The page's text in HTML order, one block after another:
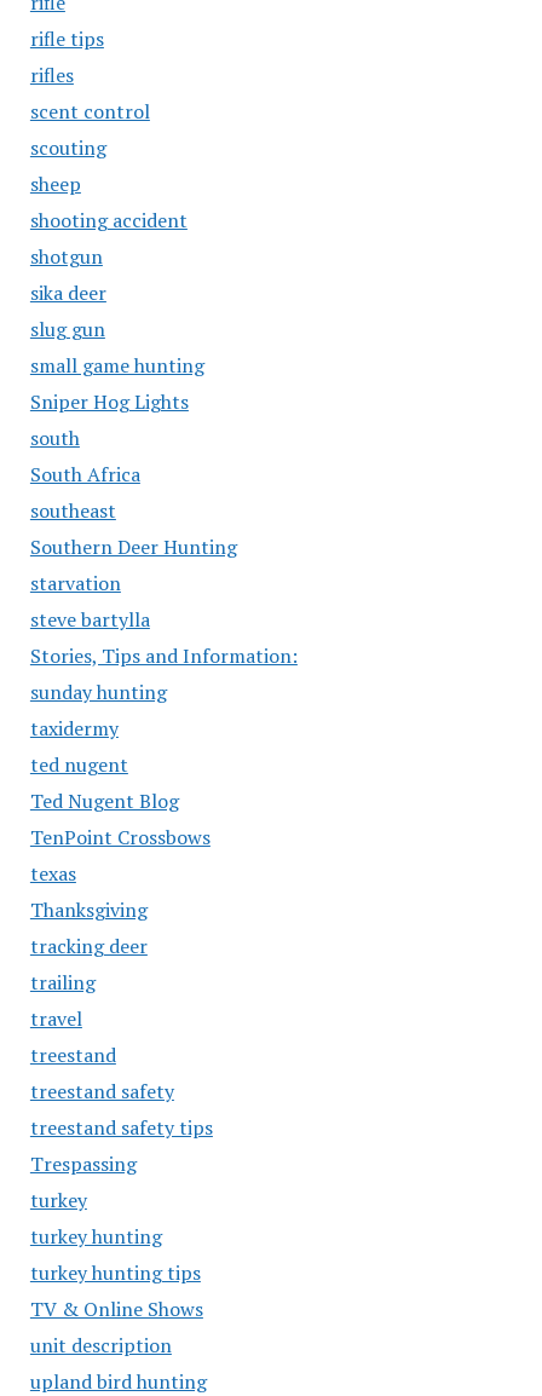
rifle tips
rifles
scent control
scouting
sheep
shooting accident
shotgun
sika deer
slug gun
small game hunting
Sniper Hog Lights
south
South Africa
southeast
Southern Deer Hunting
starvation
steve bartylla
Stories, Tips and Information:
sunday hunting
taxidermy
ted nugent
Ted Nugent Blog
TenPoint Crossbows
texas
Thanksgiving
tracking deer
trailing
travel
treestand
treestand safety
treestand safety tips
Trespassing
turkey
turkey hunting
turkey hunting tips
TV & Online Shows
unit description
upland bird hunting